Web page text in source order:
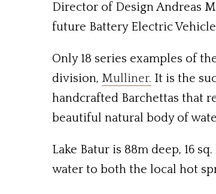
Director of Design Andreas
future Battery Electric
Only 18 series examples of
division, Mulliner. It is the
handcrafted Barchettas that
beautiful natural body of
Lake Batur is 88m deep, 16
water to both the local hot